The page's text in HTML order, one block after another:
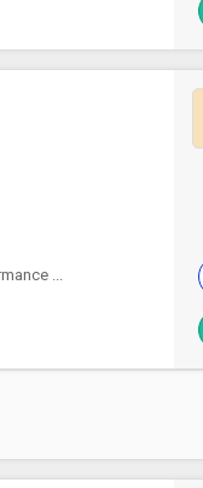
...